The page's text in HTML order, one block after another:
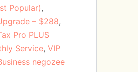
Popular),
– $288,
Pro PLUS
Service,VIP
negozee